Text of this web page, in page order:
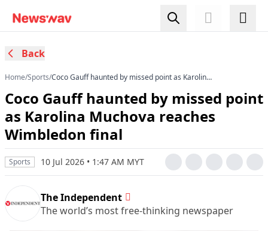
Back
Home/Sports/Coco Gauff haunted by missed point as Karolina
Coco Gauff haunted by missed point
as Karolina Muchova reaches
Wimbledon final
Sports 10 Jul 2026 • 1:47 AM MYT
The Independent
The world’s most free-thinking newspaper